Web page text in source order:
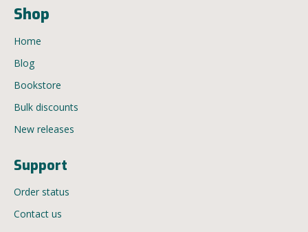
Shop
Home
Blog
Bookstore
Bulk discounts
New releases
Support
Order status
Contact us